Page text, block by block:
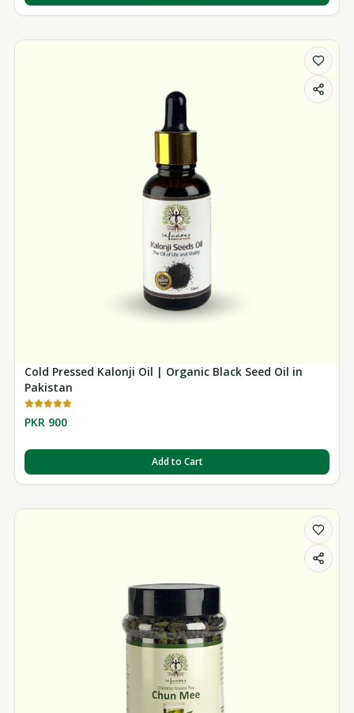
Cold Pressed Kalonji Oil | Organic Black Seed Oil in
Pakistan
PKR 900
Add to Cart